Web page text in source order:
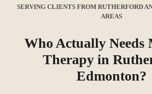
SERVING CLIENTS FROM RUTHERFORD
AREAS
Who Actually Needs
Therapy in
Edmonton?